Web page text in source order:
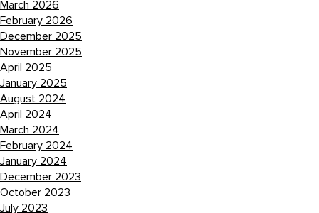
March 2026
February 2026
December 2025
November 2025
April 2025
January 2025
August 2024
April 2024
March 2024
February 2024
January 2024
December 2023
October 2023
July 2023